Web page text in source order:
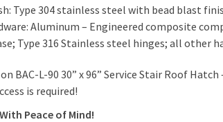
Type 304 stainless steel with bead blast
Aluminum – Engineered composite
Type 316 Stainless steel hinges; all other
BAC-L-90 30” x 96” Service Stair Roof
is required!
Peace of Mind!